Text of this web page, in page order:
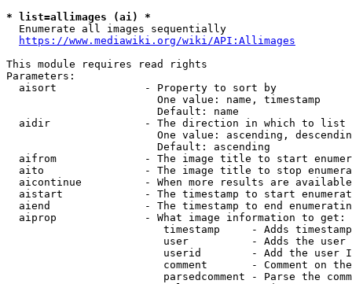
* list=allimages (ai) *
  Enumerate all images sequentially
https://www.mediawiki.org/wiki/API:Allimages
This module requires read rights
Parameters:
  aisort              - Property to sort by
                        One value: name, timestamp
                        Default: name
  aidir               - The direction in which to list
One value: ascending,
                        Default: ascending
aifrom              - The image title to start
aito                - The image title to stop
aicontinue          - When more results are
aistart             - The timestamp to start
aiend               - The timestamp to end
  aiprop              - What image information to get:
timestamp     - Adds
user          - Adds the
userid        - Add the user
comment       - Comment on
parsedcomment - Parse the